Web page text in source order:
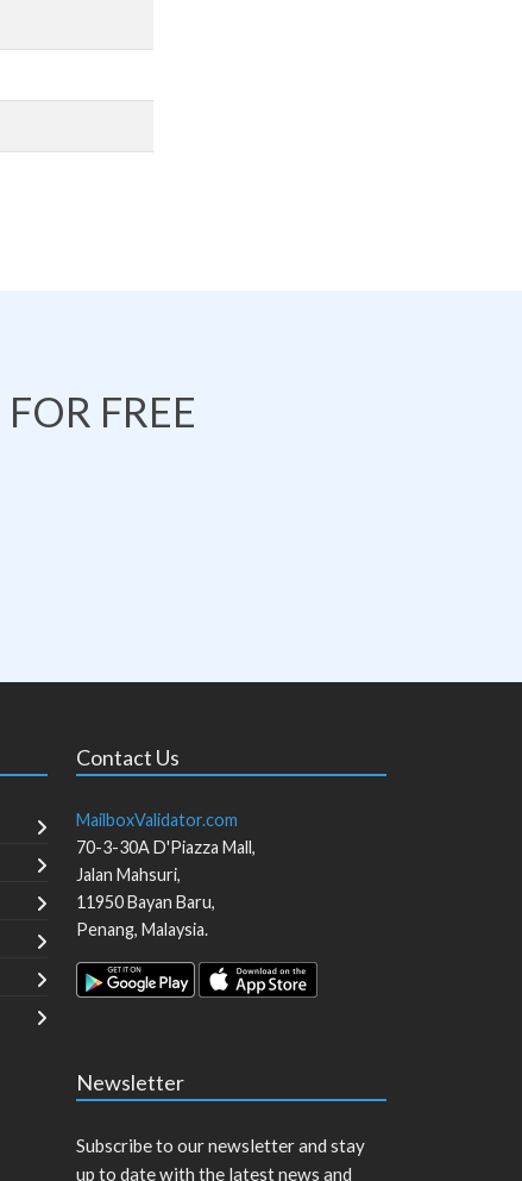
FREE
Contact Us
MailboxValidator.com
70-3-30A D'Piazza Mall,
Jalan Mahsuri,
11950Bayan Baru,
Penang, Malaysia.
Newsletter
Subscribe to our newsletter and stay
up to date with the latest news and